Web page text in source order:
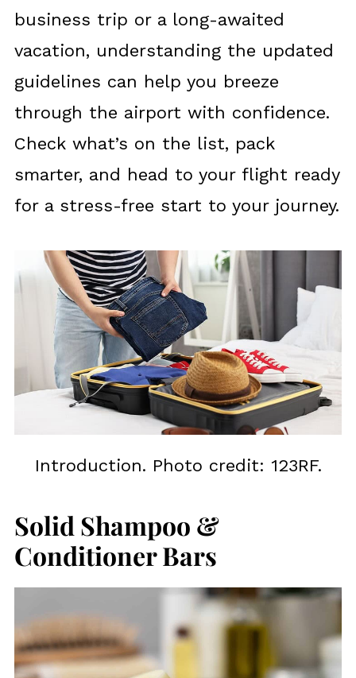
business trip or a long-awaited
vacation, understanding the updated
guidelines can help you breeze
through the airport with confidence.
Check what’s on the list, pack
smarter, and head to your flight ready
for a stress-free start to your journey.
Introduction. Photo credit: 123RF.
Solid Shampoo &
Conditioner Bars